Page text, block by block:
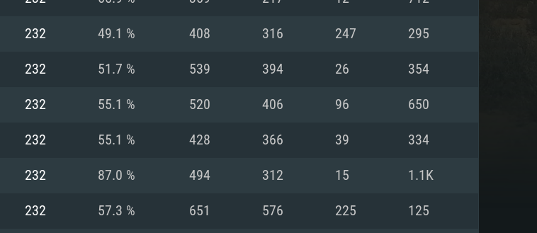
232 49.1 % 408 316 247 295
232 51.7 % 539 394 26 354
232 55.1 % 520 406 96 650
232 55.1 % 428 366 39 334
232 87.0 % 494 312 15 1.1K
232 57.3 % 651 576 225 125